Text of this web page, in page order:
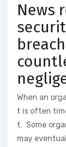
News
When an
t is often
t. Some
may